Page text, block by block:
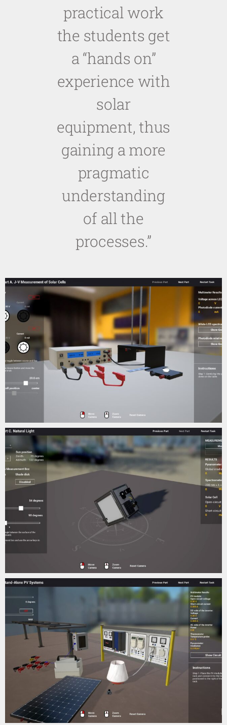
practical work
the students get
a “hands on”
experience with
solar
equipment, thus
gaining a more
pragmatic
understanding
of all the
processes.”